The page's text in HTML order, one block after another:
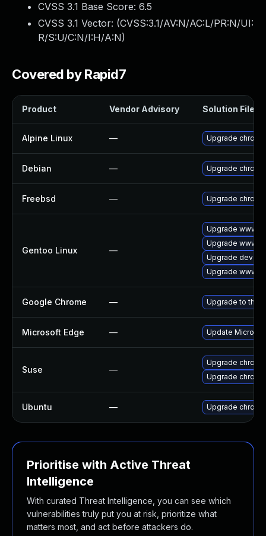
CVSS 3.1 Base Score: 6.5
CVSS 3.1 Vector: (CVSS:3.1/AV:N/AC:L/PR:N/UI:
R/S:U/C:N/I:H/A:N)
Covered by Rapid7
Product Vendor Advisory Solution File
Alpine Linux — Upgrade
Debian — Upgrade
Freebsd — Upgrade
Gentoo Linux —
Upgrade www-
Upgrade www-
Upgrade dev-
Upgrade www-
Google Chrome — Upgrade to the
Microsoft Edge — Update
Suse —
Upgrade
Upgrade
Ubuntu — Upgrade
Prioritise with Active Threat
Intelligence
With curated Threat Intelligence, you can see which
vulnerabilities truly put you at risk, prioritize what
matters most, and act before attackers do.